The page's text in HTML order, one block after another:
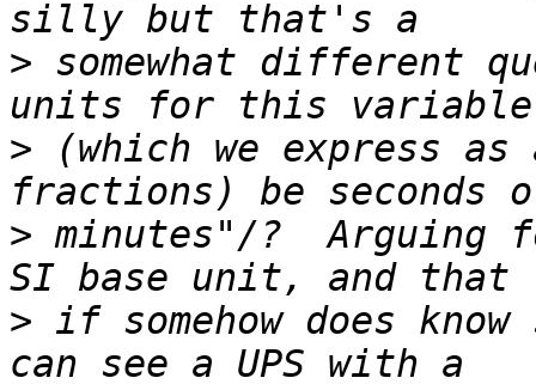
> somewhat different
> (which we express
> minutes"/?
> if somehow does